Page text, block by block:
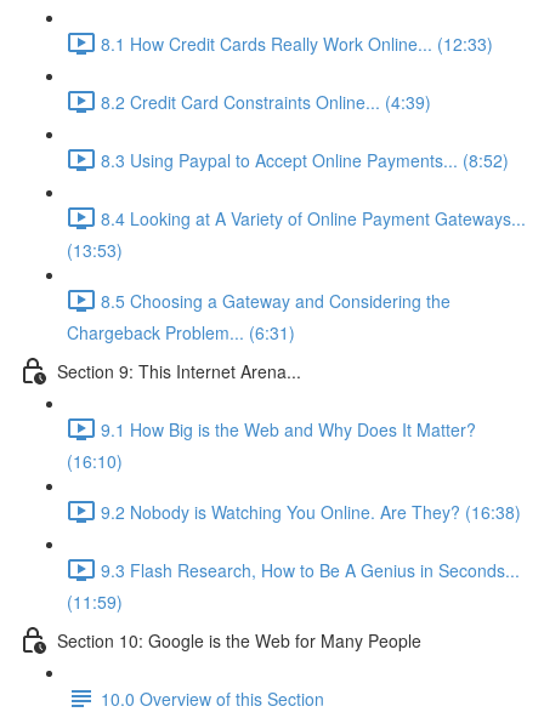
8.1 How Credit Cards Really Work Online... (12:33)
8.2 Credit Card Constraints Online... (4:39)
8.3 Using Paypal to Accept Online Payments... (8:52)
8.4 Looking at A Variety of Online Payment Gateways...
(13:53)
8.5 Choosing a Gateway and Considering the
Chargeback Problem... (6:31)
Section 9: This Internet Arena...
9.1 How Big is the Web and Why Does It Matter?
(16:10)
9.2 Nobody is Watching You Online. Are They? (16:38)
9.3 Flash Research, How to Be A Genius in Seconds...
(11:59)
Section 10: Google is the Web for Many People
10.0 Overview of this Section